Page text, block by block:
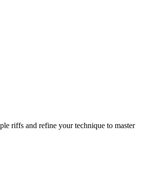
riffs and refine your technique to master